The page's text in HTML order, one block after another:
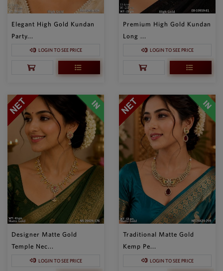
Elegant High Gold Kundan
Party...
LOGIN TO SEE PRICE
Premium High Gold Kundan
Long ...
LOGIN TO SEE PRICE
Designer Matte Gold
Temple Nec...
LOGIN TO SEE PRICE
Traditional Matte Gold
Kemp Pe...
LOGIN TO SEE PRICE